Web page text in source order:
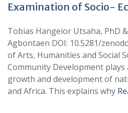
Examination of Socio-
Tobias Hangeior Utsaha, PhD
Agbontaen DOI: 10.5281/
of Arts, Humanities and Social
Community Development
growth and development of
and Africa. This explains why